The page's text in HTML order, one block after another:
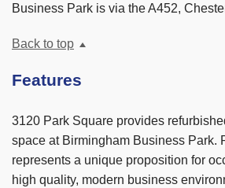
Business Park is via the A452,
Back to top
Features
3120 Park Square provides
space at Birmingham Business Park.
represents a unique proposition for
high quality, modern business